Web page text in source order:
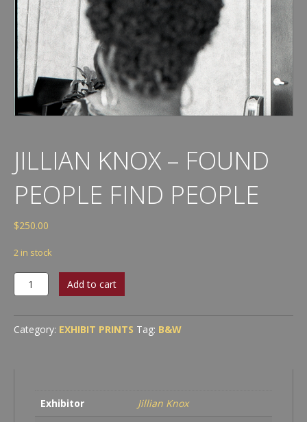
JILLIAN KNOX – FOUND
PEOPLE FIND PEOPLE
$250.00
2 in stock
Jillian
Knox
Found
People
Add to cart
Category: EXHIBIT PRINTS Tag: B&W
Exhibitor Jillian Knox